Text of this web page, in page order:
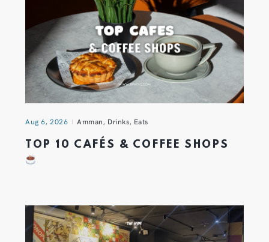
Aug 6, 2026 Amman, Drinks, Eats
TOP 10 CAFÉS & COFFEE SHOPS